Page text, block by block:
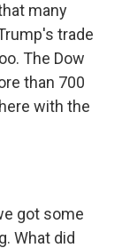
many
trade
The Dow
than 700
with the
got some
What did